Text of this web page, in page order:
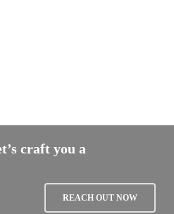
craft you a
REACH OUT NOW